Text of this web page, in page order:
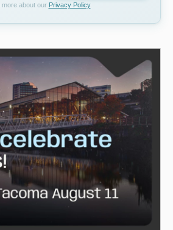
more about our Privacy Policy